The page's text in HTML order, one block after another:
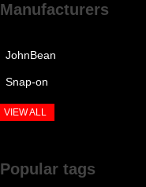
Manufacturers
JohnBean
Snap-on
VIEW ALL
Popular tags